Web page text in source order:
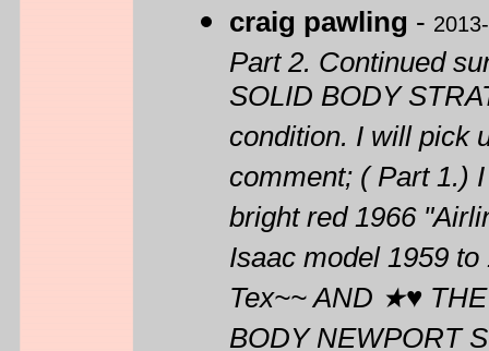
craig pawling -
Part 2. Continued
SOLID BODY
condition. I will pick
comment; ( Part 1.)
bright red 1966
Isaac model 1959
Tex~~ AND ★♥
BODY NEWPORT